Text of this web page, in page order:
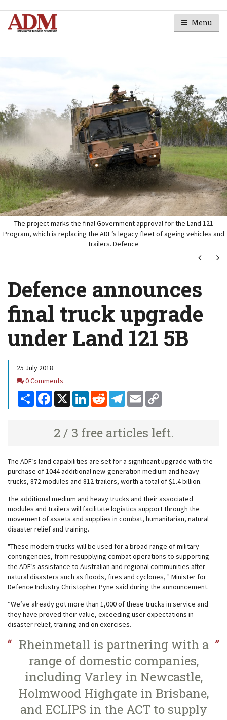
Menu
The project marks the final Government approval for the Land 121
Program, which is replacing the ADF’s legacy fleet of ageing vehicles and
trailers. Defence
Next
Defence announces
final truck upgrade
under Land 121 5B
25 July 2018
Comments
0 Comments
Share Facebook
X LinkedInReddit Telegram
Email
2 / 3 free articles left.
The ADF’s land capabilities are set for a significant upgrade with the
purchase of 1044 additional new-generation medium and heavy
trucks, 872 modules and 812 trailers, worth a total of $1.4 billion.
The additional medium and heavy trucks and their associated
modules and trailers will facilitate logistics support through the
movement of assets and supplies in combat, humanitarian, natural
disaster relief and training.
"These modern trucks will be used for a broad range of military
contingencies, from resupplying combat operations to supporting
the ADF’s assistance to Australian and regional communities after
natural disasters such as floods, fires and cyclones, " Minister for
Defence Industry Christopher Pyne said during the announcement.
“We’ve already got more than 1,000 of these trucks in service and
they have proved their value, exceeding user expectations in
disaster relief, training and on exercises.
Rheinmetall is partnering with a
range of domestic companies,
including Varley in Newcastle,
Holmwood Highgate in Brisbane,
and ECLIPS in the ACT to supply